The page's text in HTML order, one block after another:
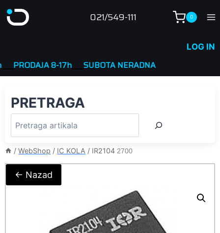
to
021/549-111 0
LOG IN
8-17h____SUBOTA NERADNA
PRETRAGA
/ WebShop / IC KOLA / IR2104 2700
← Nazad